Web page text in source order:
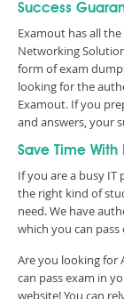
Success
Examout has all
Networking
form of exam
looking for the
Examout. If you
and answers, your
Save Time With
If you are a busy
the right kind of
need. We have
which you can pass
Are you looking for
can pass exam in
website! You can